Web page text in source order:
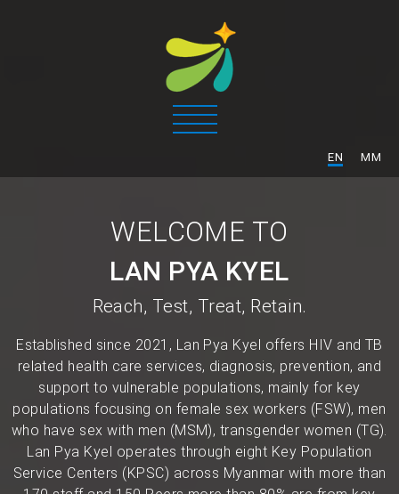
EN MM
WELCOME TO
LAN PYA KYEL
Reach, Test, Treat, Retain.
Established since 2021, Lan Pya Kyel offers HIV and TB
related health care services, diagnosis, prevention, and
support to vulnerable populations, mainly for key
populations focusing on female sex workers (FSW), men
who have sex with men (MSM), transgender women (TG).
Lan Pya Kyel operates through eight Key Population
Service Centers (KPSC) across Myanmar with more than